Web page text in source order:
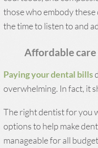
those who embody
the time to listen to and
Affordable
Paying your dental bills
overwhelming. In fact, it
The right dentist for you
options to help make
manageable for all